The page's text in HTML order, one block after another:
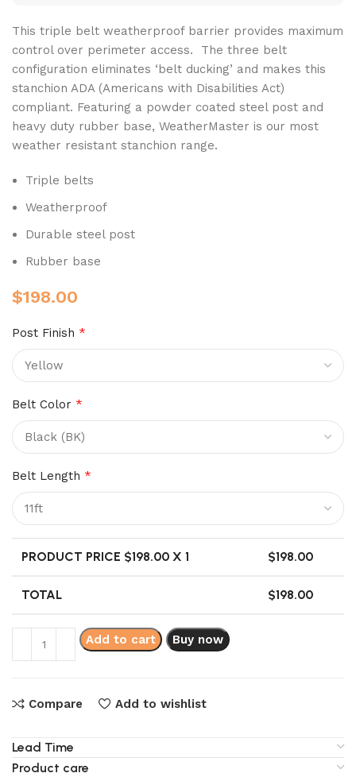
This triple belt weatherproof barrier provides maximum
control over perimeter access. The three belt
configuration eliminates ‘belt ducking’ and makes this
stanchion ADA (Americans with Disabilities Act)
compliant. Featuring a powder coated steel post and
heavy duty rubber base, WeatherMaster is our most
weather resistant stanchion range.
Triple belts
Weatherproof
Durable steel post
Rubber base
$198.00
Post Finish *
Belt Color *
Belt Length *
PRODUCT PRICE $198.00 X 1 $198.00
TOTAL $198.00
Add to cart Buy now
Compare Add to wishlist
Lead Time
Product care